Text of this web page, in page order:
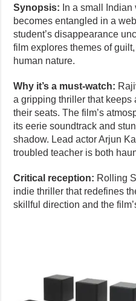
Synopsis: In a small
becomes entangled in a
student’s disappearance
film explores themes of
human nature.
Why it’s a must-watch:
a gripping thriller that keeps
their seats. The film’s
its eerie soundtrack and
shadow. Lead actor Arjun
troubled teacher is both
Critical reception: Rolling
indie thriller that redefines
skillful direction and the